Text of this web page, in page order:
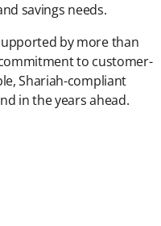
savings needs.
by more than
to customer-
Shariah-compliant
in the years ahead.